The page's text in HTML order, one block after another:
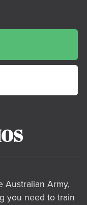
Australian Army,
you need to train